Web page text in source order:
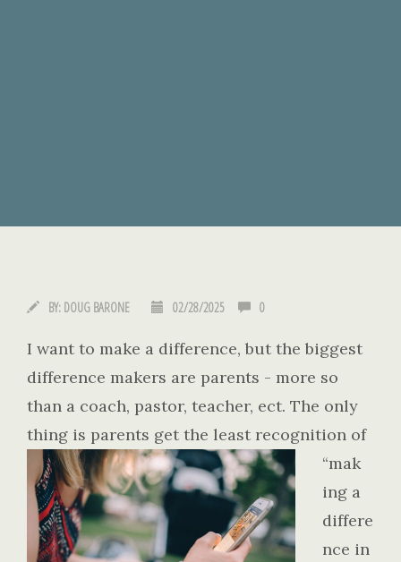
BY: DOUG BARONE 02/28/2025 0
I want to make a difference, but the biggest
difference makers are parents - more so
than a coach, pastor, teacher, ect. The only
thing is parents get the least recognition of
“mak
ing a
differe
nce in